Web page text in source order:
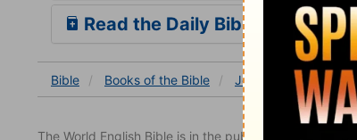
Read the Daily Bible Verse
Bible Books of the Bible Job Job 30
The World English Bible is in the public domain.